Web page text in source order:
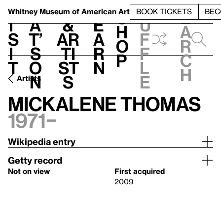
Whitney Museum of American Art BOOK TICKETS
V
i
s
i
t
h
a
t’
s
o
n
t
&
Ar
ti
st
s
L
e
a
r
n
S
h
o
p
h
u
f
f
l
e
e
a
r
c
h
Artists
Mickalene Thomas
1971–
Wikipedia entry
Getty record
Not on view
First acquired
2009